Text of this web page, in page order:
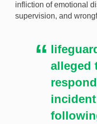
infliction of emotional
supervision, and
alleged